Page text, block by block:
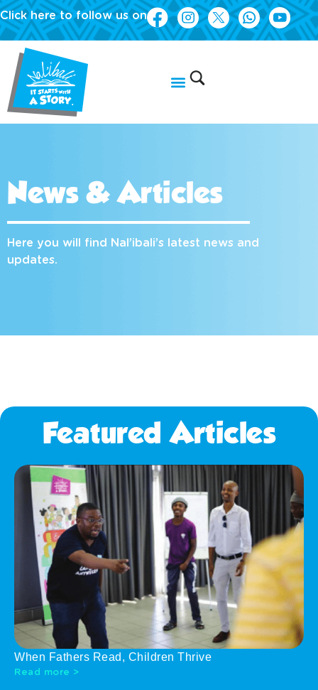
Click here to follow us on
News & Articles
Here you will find Nal’ibali’s latest news and
updates.
Featured Articles
When Fathers Read, Children Thrive
Read more >